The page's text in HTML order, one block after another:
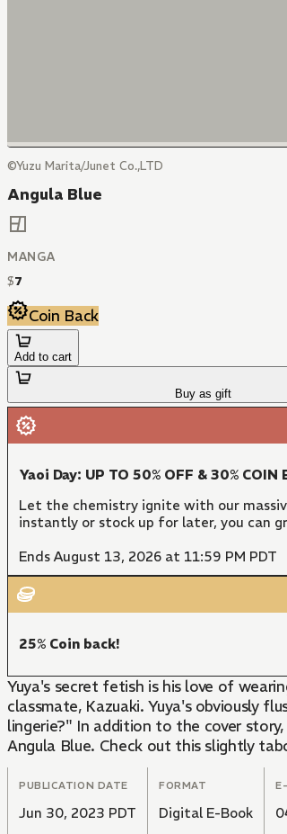
©Yuzu Marita/Junet Co.,LTD
Angula Blue
MANGA
$7
Coin Back
Add to cart
Buy as gift
Yaoi Day: UP TO 50% OFF & 30% COIN
Let the chemistry ignite with our
instantly or stock up for later, you can
Ends August 13, 2026 at 11:59 PM PDT
25% Coin back!
Yuya's secret fetish is his love of
classmate, Kazuaki. Yuya's obviously
lingerie?" In addition to the cover
Angula Blue. Check out this slightly
PUBLICATION DATE
Jun 30, 2023 PDT
FORMAT
Digital E-Book